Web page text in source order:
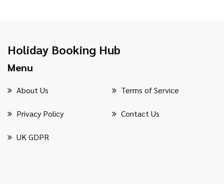
Holiday Booking Hub
Menu
About Us Terms of Service
Privacy Policy Contact Us
UK GDPR